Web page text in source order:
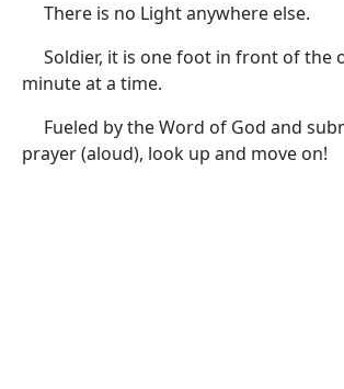
There is no Light anywhere else.
Soldier, it is one foot in front of the
minute at a time.
Fueled by the Word of God and
prayer (aloud), look up and move on!